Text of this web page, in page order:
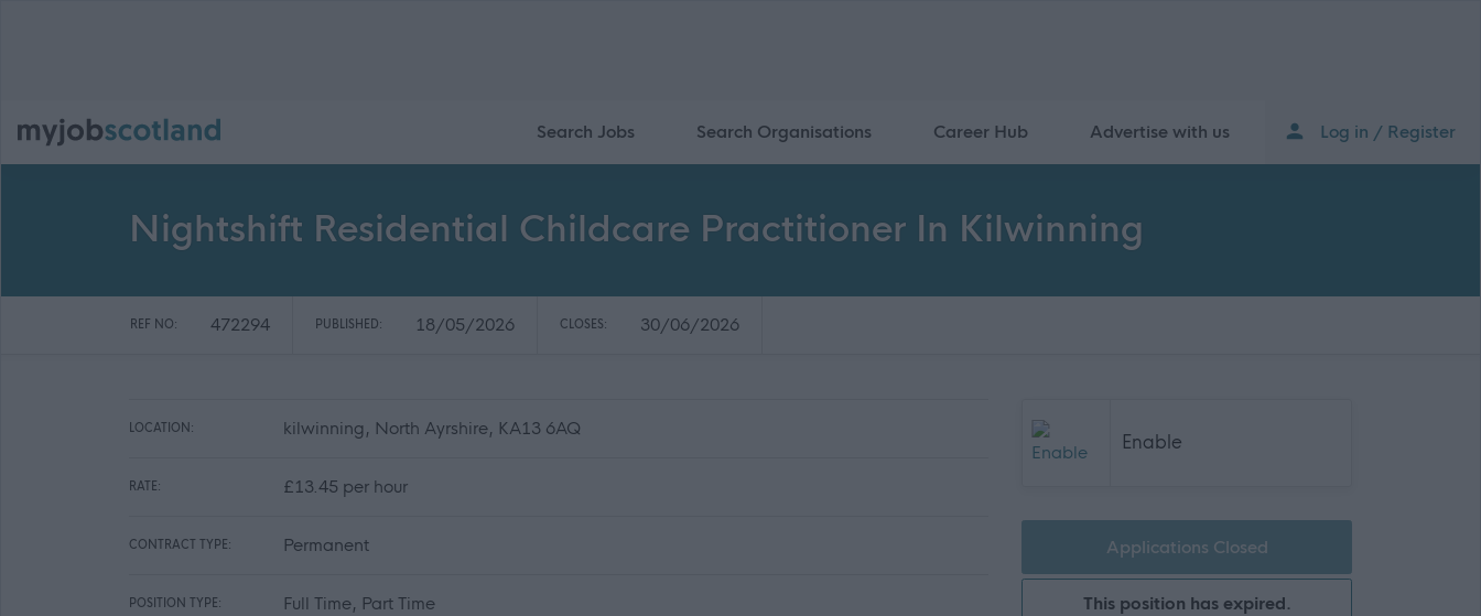
Search Jobs Search Organisations Career Hub Advertise with us Log in / Register
Nightshift Residential Childcare Practitioner In Kilwinning
REF NO: 472294 PUBLISHED: 18/05/2026 CLOSES: 30/06/2026
LOCATION: kilwinning, North Ayrshire, KA13 6AQ
RATE: £13.45 per hour
CONTRACT TYPE: Permanent
POSITION TYPE: Full Time, Part Time
Enable
Applications Closed
This position has expired.